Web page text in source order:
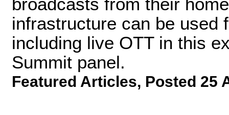
infrastructure can be used
including live OTT in this
Summit panel.
Featured Articles, Posted 25